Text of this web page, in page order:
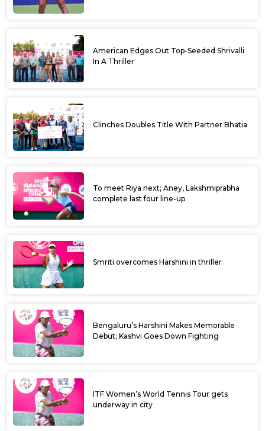
American Edges Out Top-Seeded Shrivalli
In A Thriller
Clinches Doubles Title With Partner Bhatia
To meet Riya next; Aney, Lakshmiprabha
complete last four line-up
Smriti overcomes Harshini in thriller
Bengaluru’s Harshini Makes Memorable
Debut; Kashvi Goes Down Fighting
ITF Women’s World Tennis Tour gets
underway in city